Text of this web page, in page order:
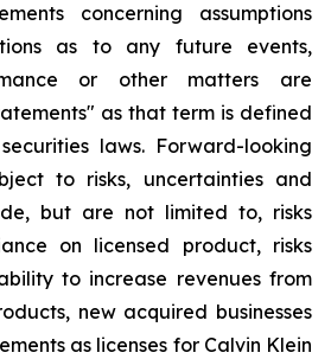
concerning assumptions
as to any future events,
or other matters are
as that term is defined
laws. Forward-looking
to risks, uncertainties and
but are not limited to, risks
on licensed product, risks
to increase revenues from
new acquired businesses
as licenses for Calvin Klein